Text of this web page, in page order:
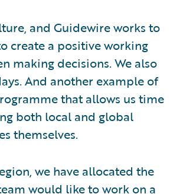
and Guidewire works to
create a positive working
making decisions. We also
And another example of
that allows us time
both local and global
themselves.
we have allocated the
would like to work on a